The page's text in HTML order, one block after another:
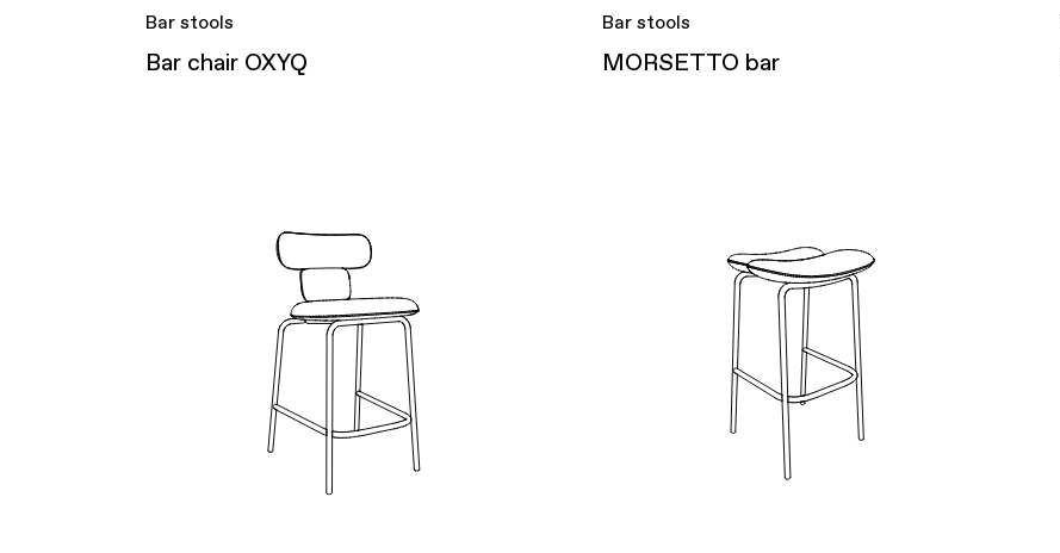
Bar stools
Bar chair OXYQ
Bar stools
MORSETTO bar